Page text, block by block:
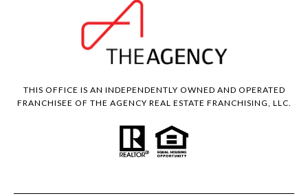
THIS OFFICE IS AN INDEPENDENTLY OWNED AND OPERATED
FRANCHISEE OF THE AGENCY REAL ESTATE FRANCHISING, LLC.